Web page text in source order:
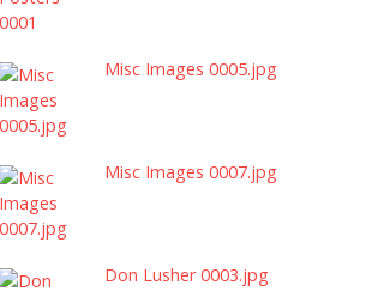
Misc Images 0005.jpg
Misc Images 0007.jpg
Don Lusher 0003.jpg